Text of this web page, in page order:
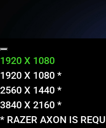
1920 X 1080
1920 X 1080 *
2560 X 1440 *
3840 X 2160 *
* RAZER AXON IS